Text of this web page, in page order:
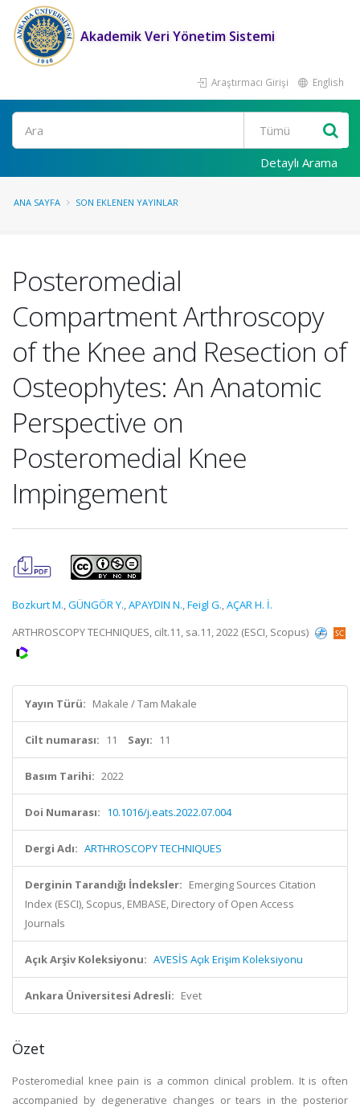
Akademik Veri Yönetim Sistemi
Araştırmacı Girişi English
Ara
Detaylı Arama
ANA SAYFA SON EKLENEN YAYINLAR
Posteromedial
Compartment Arthroscopy
of the Knee and Resection of
Osteophytes: An Anatomic
Perspective on
Posteromedial Knee
Impingement
Bozkurt M.,GÜNGÖR Y.,APAYDIN N.,Feigl G.,AÇAR H. İ.
ARTHROSCOPY TECHNIQUES, cilt.11, sa.11, 2022 (ESCI, Scopus)
Yayın Türü: Makale / Tam Makale
Cilt numarası: 11 Sayı: 11
Basım Tarihi: 2022
Doi Numarası: 10.1016/j.eats.2022.07.004
Dergi Adı: ARTHROSCOPY TECHNIQUES
Derginin Tarandığı İndeksler: Emerging Sources Citation
Index (ESCI), Scopus, EMBASE, Directory of Open Access
Journals
Açık Arşiv Koleksiyonu: AVESİS Açık Erişim Koleksiyonu
Ankara Üniversitesi Adresli: Evet
Özet
Posteromedial knee pain is a common clinical problem. It is often
accompanied by degenerative changes or tears in the posterior